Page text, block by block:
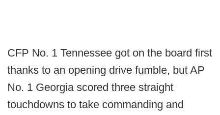
CFP No. 1 Tennessee got on the board first
thanks to an opening drive fumble, but AP
No. 1 Georgia scored three straight
touchdowns to take commanding and